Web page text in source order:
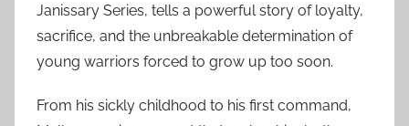
Janissary Series, tells a powerful story of loyalty,
sacrifice, and the unbreakable determination of
young warriors forced to grow up too soon.
From his sickly childhood to his first command,